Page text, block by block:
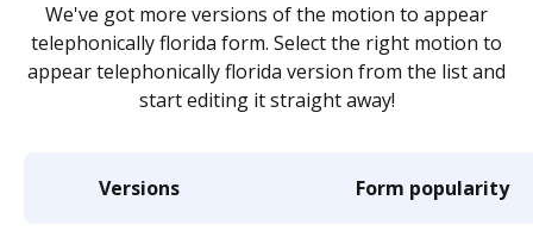
We've got more versions of the motion to appear
telephonically florida form. Select the right motion to
appear telephonically florida version from the list and
start editing it straight away!
Versions Form popularity